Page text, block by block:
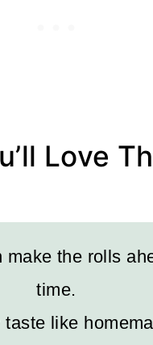
Love
the rolls
time.
like